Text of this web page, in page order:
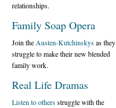
relationships.
Family Soap Opera
Join the Austen-Kutchinskysas they
struggle to make their new blended
family work.
Real Life Dramas
Listen to othersstruggle with the